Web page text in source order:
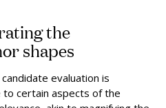
the
shapes
evaluation is
to certain aspects of the